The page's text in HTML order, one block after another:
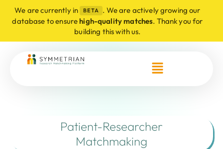
We are currently in BETA
. We are actively growing our
database to ensurehigh-quality matches. Thank you for
building this with us.
Patient-Researcher
Matchmaking